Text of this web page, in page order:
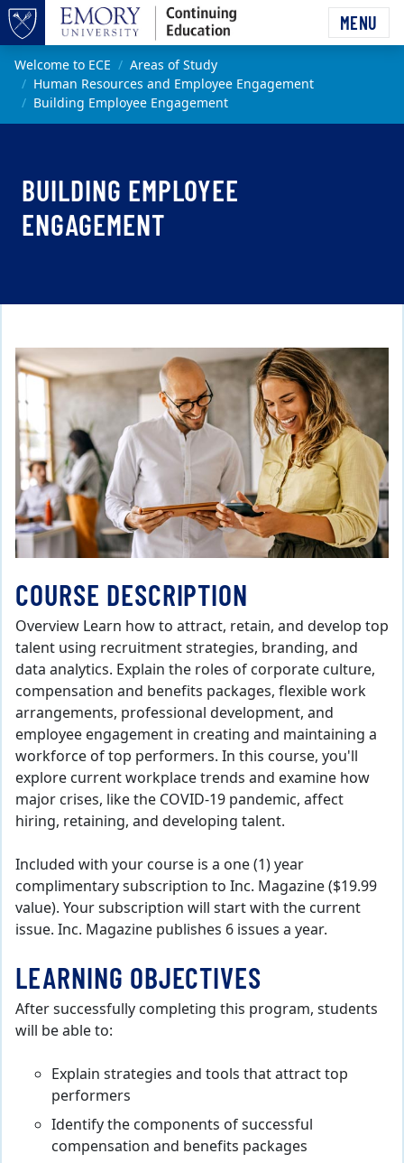
Top of page
Skip to main content
MENU
Main content
Welcome to ECE
Areas of Study
Human Resources and Employee Engagement
Building Employee Engagement
BUILDING EMPLOYEE
ENGAGEMENT
COURSE DESCRIPTION
Overview Learn how to attract, retain, and develop top
talent using recruitment strategies, branding, and
data analytics. Explain the roles of corporate culture,
compensation and benefits packages, flexible work
arrangements, professional development, and
employee engagement in creating and maintaining a
workforce of top performers. In this course, you'll
explore current workplace trends and examine how
major crises, like the COVID-19 pandemic, affect
hiring, retaining, and developing talent.
Included with your course is a one (1) year
complimentary subscription to Inc. Magazine ($19.99
value). Your subscription will start with the current
issue. Inc. Magazine publishes 6 issues a year.
LEARNING OBJECTIVES
After successfully completing this program, students
will be able to:
Explain strategies and tools that attract top
performers
Identify the components of successful
compensation and benefits packages